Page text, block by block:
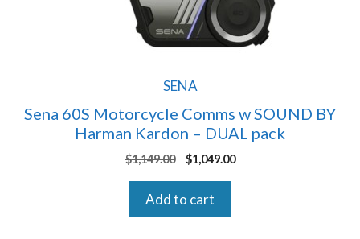
SENA
Sena 60S Motorcycle Comms w SOUND BY
Harman Kardon – DUAL pack
$1,149.00
Original
$1,149.00.
$1,049.00Current
Add to cart